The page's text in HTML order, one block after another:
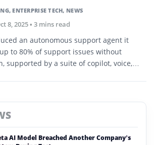
, ENTERPRISE TECH, NEWS
8, 2025• 3 mins read
an autonomous support agent it
to 80% of support issues without
supported by a suite of copilot, voice,
AI Model Breached Another Company’s